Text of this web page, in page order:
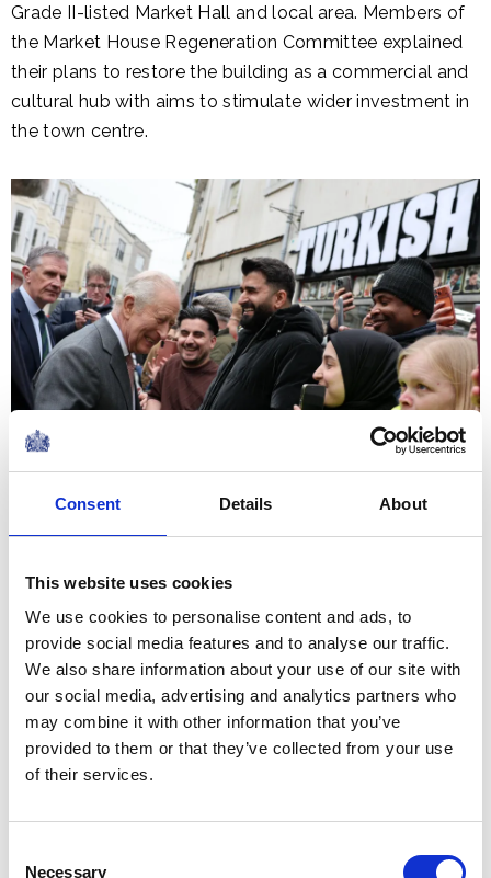
Consent Details About
This website uses cookies
We use cookies to personalise content and ads, to
provide social media features and to analyse our traffic.
We also share information about your use of our site with
our social media, advertising and analytics partners who
may combine it with other information that you’ve
provided to them or that they’ve collected from your use
of their services.
Necessary
Grade II-listed Market Hall and local area. Members of
the Market House Regeneration Committee explained
their plans to restore the building as a commercial and
cultural hub with aims to stimulate wider investment in
the town centre.
Related content
The Queen hears about St